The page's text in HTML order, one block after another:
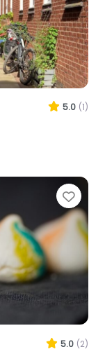
5.0 (1)
5.0 (2)